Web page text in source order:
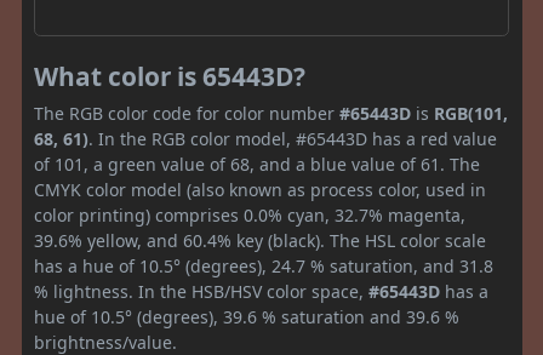
What color is 65443D?
The RGB color code for color number #65443D is RGB(101,
68, 61). In the RGB color model, #65443D has a red value
of 101, a green value of 68, and a blue value of 61. The
CMYK color model (also known as process color, used in
color printing) comprises 0.0% cyan, 32.7% magenta,
39.6% yellow, and 60.4% key (black). The HSL color scale
has a hue of 10.5° (degrees), 24.7 % saturation, and 31.8
% lightness. In the HSB/HSV color space, #65443D has a
hue of 10.5° (degrees), 39.6 % saturation and 39.6 %
brightness/value.